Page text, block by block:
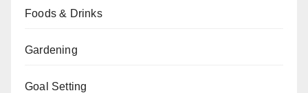
Foods & Drinks
Gardening
Goal Setting